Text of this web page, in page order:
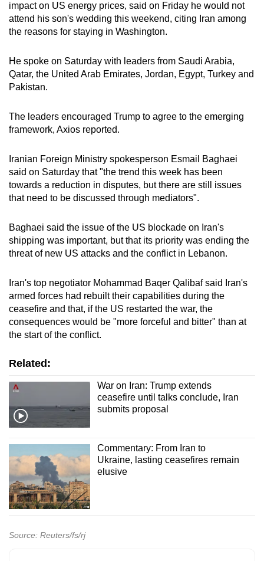
impact on US energy prices, said on Friday he would not
attend his son's wedding this weekend, citing Iran among
the reasons for staying in Washington.
He spoke on Saturday with leaders from Saudi Arabia,
Qatar, the United Arab Emirates, Jordan, Egypt, Turkey and
Pakistan.
The leaders encouraged Trump to agree to the emerging
framework, Axios reported.
Iranian Foreign Ministry spokesperson Esmail Baghaei
said on Saturday that "the trend this week has been
towards a reduction in disputes, but there are still issues
that need to be discussed through mediators".
Baghaei said the issue of the US blockade on Iran's
shipping was important, but that its priority was ending the
threat of new US attacks and the conflict in Lebanon.
Iran's top negotiator Mohammad Baqer Qalibaf said Iran's
armed forces had rebuilt their capabilities during the
ceasefire and that, if the US restarted the war, the
consequences would be "more forceful and bitter" than at
the start of the conflict.
Related:
War on Iran: Trump extends
ceasefire until talks conclude, Iran
submits proposal
Commentary: From Iran to
Ukraine, lasting ceasefires remain
elusive
Source: Reuters/fs/rj